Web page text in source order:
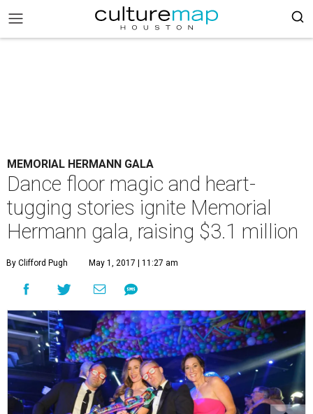
MEMORIAL HERMANN GALA
Dance floor magic and heart-
tugging stories ignite Memorial
Hermann gala, raising $3.1 million
By Clifford Pugh May 1, 2017 | 11:27 am